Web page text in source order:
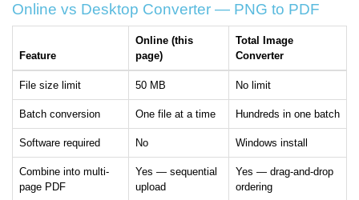
Online vs Desktop Converter — PNG to PDF
Feature
Online (this
page)
Total Image
Converter
File size limit 50 MB No limit
Batch conversion One file at a time Hundreds in one batch
Software required No Windows install
Combine into multi-
page PDF
Yes — sequential
upload
Yes — drag-and-drop
ordering